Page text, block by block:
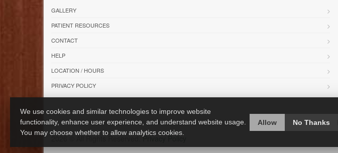
GALLERY
PATIENT RESOURCES
CONTACT
HELP
LOCATION / HOURS
PRIVACY POLICY
2026 © All Rights Reserved.Privacy Policy
We use cookies and similar technologies to improve website
functionality, enhance user experience, and understand website usage.
You may choose whether to allow analytics cookies.
Allow No Thanks